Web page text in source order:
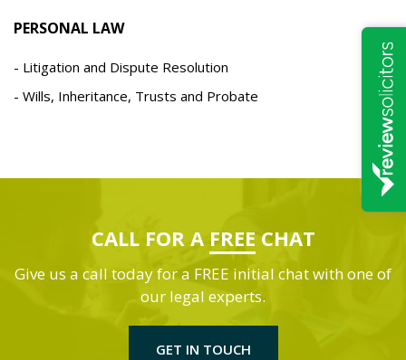
PERSONAL LAW
Litigation and Dispute Resolution
Wills, Inheritance, Trusts and Probate
CALL FOR A FREE CHAT
Give us a call today for a FREE initial chat with one of
our legal experts.
GET IN TOUCH